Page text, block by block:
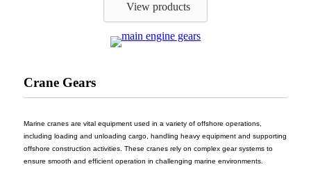
View products
Crane Gears
Marine cranes are vital equipment used in a variety of offshore operations,
including loading and unloading cargo, handling heavy equipment and supporting
offshore construction activities. These cranes rely on complex gear systems to
ensure smooth and efficient operation in challenging marine environments.